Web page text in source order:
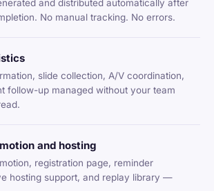
and distributed automatically after
No manual tracking. No errors.
slide collection, A/V coordination,
follow-up managed without your team
and hosting
registration page, reminder
hosting support, and replay library —